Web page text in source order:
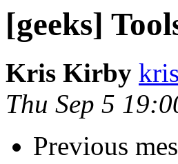
[geeks]
Kris Kirby
Thu Sep 5
Previous